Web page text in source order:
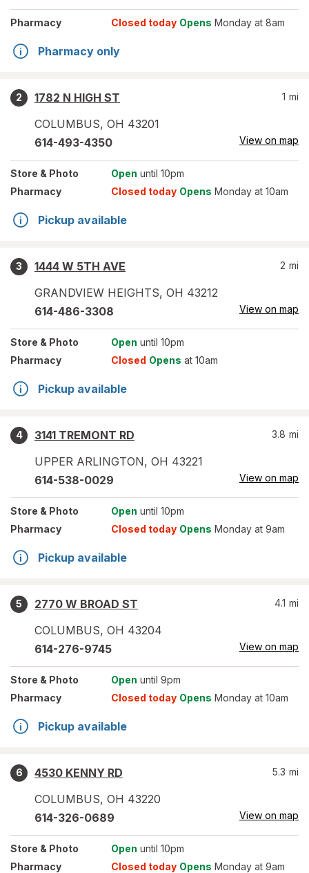
Pharmacy Closed today Opens Monday at 8am
Pharmacy only
2
1782 N HIGH ST
COLUMBUS, OH 43201
1 mi
614-493-4350 View on map
Store & Photo Open until 10pm
Pharmacy
Closed today Opens Monday at 10am
Pickup available
3
1444 W 5TH AVE
GRANDVIEW HEIGHTS, OH 43212
2 mi
614-486-3308 View on map
Store & Photo Open until 10pm
Pharmacy
Closed Opens at 10am
Pickup available
4
3141 TREMONT RD
UPPER ARLINGTON, OH 43221
3.8 mi
614-538-0029 View on map
Store & Photo Open until 10pm
Pharmacy
Closed today Opens Monday at 9am
Pickup available
5
2770 W BROAD ST
COLUMBUS, OH 43204
4.1 mi
614-276-9745 View on map
Store & Photo Open until 9pm
Pharmacy
Closed today Opens Monday at 10am
Pickup available
6
4530 KENNY RD
COLUMBUS, OH 43220
5.3 mi
614-326-0689 View on map
Store & Photo Open until 10pm
Pharmacy
Closed today Opens Monday at 9am